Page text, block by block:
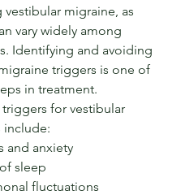
vestibular migraine, as
vary widely among
Identifying and avoiding
triggers is one of
in treatment.
for vestibular
include:
and anxiety
sleep
fluctuations